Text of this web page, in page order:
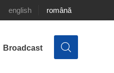
english română
Broadcast